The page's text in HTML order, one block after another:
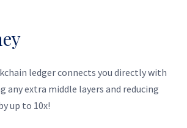
ledger connects you directly with
any extra middle layers and reducing
up to 10x!